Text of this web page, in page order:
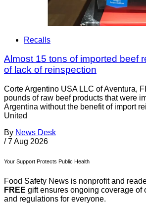
Recalls
Almost 15 tons of imported beef
of lack of reinspection
Corte Argentino USA LLC of Aventura,
pounds of raw beef products that were
Argentina without the benefit of import
United
By News Desk
/ 7 Aug 2026
Your Support Protects Public Health
Food Safety News is nonprofit and
FREE gift ensures ongoing coverage of
and regulations for everyone.